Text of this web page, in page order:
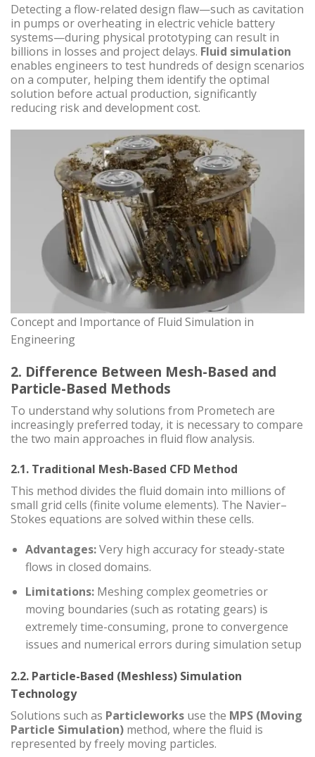
Detecting a flow-related design flaw—such as cavitation
in pumps or overheating in electric vehicle battery
systems—during physical prototyping can result in
billions in losses and project delays. Fluid simulation
enables engineers to test hundreds of design scenarios
on a computer, helping them identify the optimal
solution before actual production, significantly
reducing risk and development cost.
Concept and Importance of Fluid Simulation in
Engineering
2. Difference Between Mesh-Based and
Particle-Based Methods
To understand why solutions from Prometech are
increasingly preferred today, it is necessary to compare
the two main approaches in fluid flow analysis.
2.1. Traditional Mesh-Based CFD Method
This method divides the fluid domain into millions of
small grid cells (finite volume elements). The Navier–
Stokes equations are solved within these cells.
Advantages:Very high accuracy for steady-state
flows in closed domains.
Limitations: Meshing complex geometries or
moving boundaries (such as rotating gears) is
extremely time-consuming, prone to convergence
issues and numerical errors during simulation setup
2.2. Particle-Based (Meshless) Simulation
Technology
Solutions such as Particleworks use the MPS (Moving
Particle Simulation) method, where the fluid is
represented by freely moving particles.